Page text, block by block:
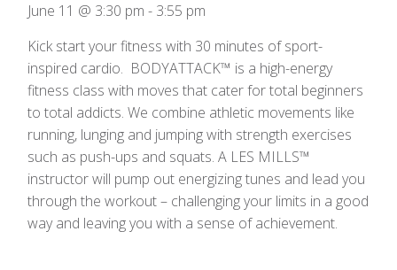
June 11 @ 3:30 pm - 3:55 pm
Kick start your fitness with 30 minutes of sport-
inspired cardio. BODYATTACK™ is a high-energy
fitness class with moves that cater for total beginners
to total addicts. We combine athletic movements like
running, lunging and jumping with strength exercises
such as push-ups and squats. A LES MILLS™
instructor will pump out energizing tunes and lead you
through the workout – challenging your limits in a good
way and leaving you with a sense of achievement.